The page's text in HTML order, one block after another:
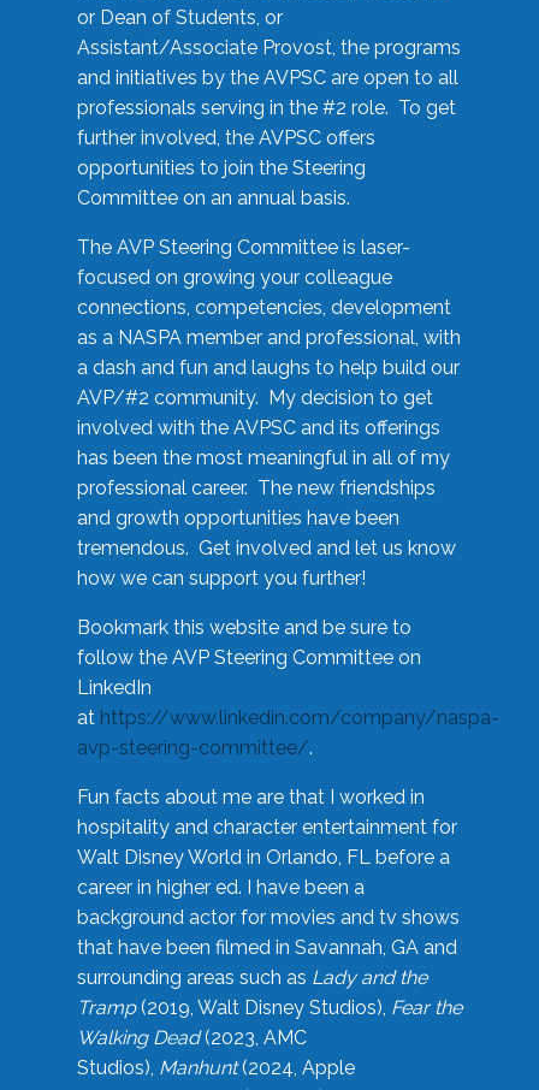
or Dean of Students, or
Assistant/Associate Provost, the programs
and initiatives by the AVPSC are open to all
professionals serving in the #2 role. To get
further involved, the AVPSC offers
opportunities to join the Steering
Committee on an annual basis.
The AVP Steering Committee is laser-
focused on growing your colleague
connections, competencies, development
as a NASPA member and professional, with
a dash and fun and laughs to help build our
AVP/#2 community. My decision to get
involved with the AVPSC and its offerings
has been the most meaningful in all of my
professional career. The new friendships
and growth opportunities have been
tremendous. Get involved and let us know
how we can support you further!
Bookmark this website and be sure to
follow the AVP Steering Committee on
LinkedIn
at https://www.linkedin.com/company/naspa-
avp-steering-committee/.
Fun facts about me are that I worked in
hospitality and character entertainment for
Walt Disney World in Orlando, FL before a
career in higher ed. I have been a
background actor for movies and tv shows
that have been filmed in Savannah, GA and
surrounding areas such as Lady and the
Tramp(2019, Walt Disney Studios), Fear the
Walking Dead(2023, AMC
Studios), Manhunt(2024, Apple